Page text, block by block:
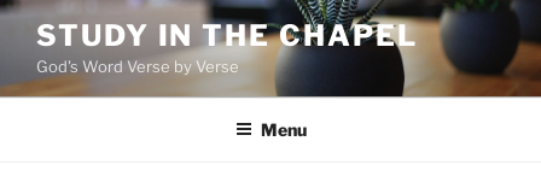
Skip
content
STUDY IN THE CHAPEL
God's Word Verse by Verse
Menu